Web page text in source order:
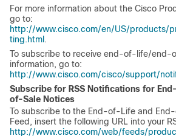
For more information about the Cisco
go to:
http://www.cisco.com/en/US/products/
ting.html .
To subscribe to receive end-of-life/end-
information, go to:
http://www.cisco.com/cisco/support/
Subscribe for RSS Notifications for
of-Sale Notices
To subscribe to the End-of-Life and
Feed, insert the following URL into your
http://www.cisco.com/web/feeds/